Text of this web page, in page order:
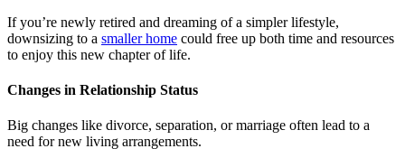
If you’re newly retired and dreaming of a simpler lifestyle,
downsizing to a smaller home could free up both time and resources
to enjoy this new chapter of life.
Changes in Relationship Status
Big changes like divorce, separation, or marriage often lead to a
need for new living arrangements.